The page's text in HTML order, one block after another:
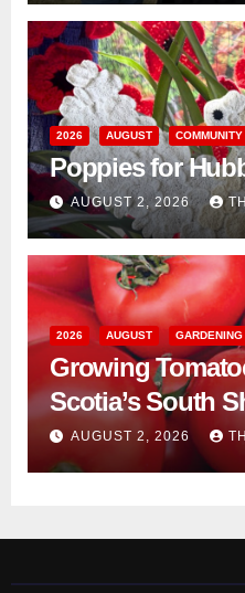
2026 AUGUST COMMUNITY
Poppies for
AUGUST 2, 2026
2026 AUGUST GARDENING
Growing
Scotia’s South
AUGUST 2, 2026